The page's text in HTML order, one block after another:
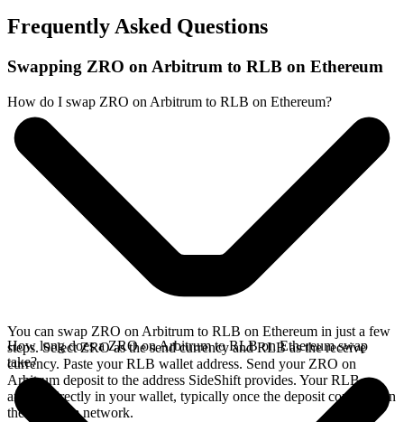
Frequently Asked Questions
Swapping ZRO on Arbitrum to RLB on Ethereum
How do I swap ZRO on Arbitrum to RLB on Ethereum?
You can swap ZRO on Arbitrum to RLB on Ethereum in just a few
steps. Select ZRO as the send currency and RLB as the receive
currency. Paste your RLB wallet address. Send your ZRO on
Arbitrum deposit to the address SideShift provides. Your RLB
arrives directly in your wallet, typically once the deposit confirms on
the Arbitrum network.
How long does a ZRO on Arbitrum to RLB on Ethereum swap
take?